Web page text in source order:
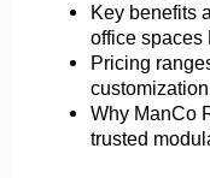
Key benefits
office spaces
Pricing
Why ManCo
trusted